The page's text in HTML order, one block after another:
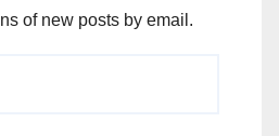
of new posts by email.